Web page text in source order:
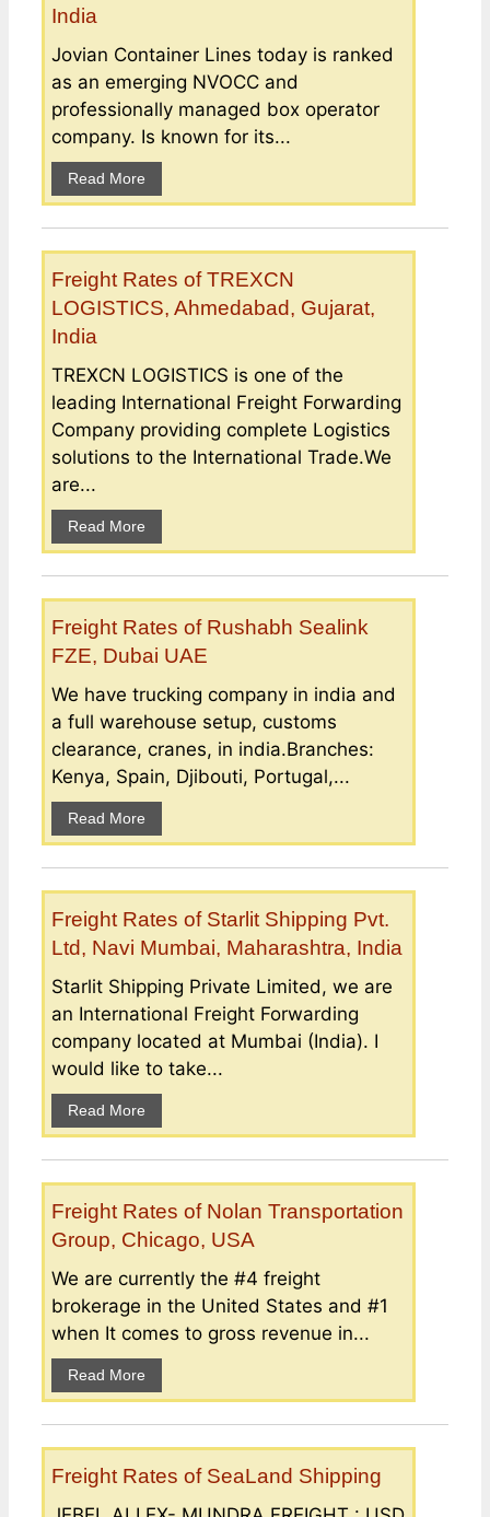
India
Jovian Container Lines today is ranked
as an emerging NVOCC and
professionally managed box operator
company. Is known for its...
Read More
Freight Rates of TREXCN
LOGISTICS, Ahmedabad, Gujarat,
India
TREXCN LOGISTICS is one of the
leading International Freight Forwarding
Company providing complete Logistics
solutions to the International Trade.We
are...
Read More
Freight Rates of Rushabh Sealink
FZE, Dubai UAE
We have trucking company in india and
a full warehouse setup, customs
clearance, cranes, in india.Branches:
Kenya, Spain, Djibouti, Portugal,...
Read More
Freight Rates of Starlit Shipping Pvt.
Ltd, Navi Mumbai, Maharashtra, India
Starlit Shipping Private Limited, we are
an International Freight Forwarding
company located at Mumbai (India). I
would like to take...
Read More
Freight Rates of Nolan Transportation
Group, Chicago, USA
We are currently the #4 freight
brokerage in the United States and #1
when It comes to gross revenue in...
Read More
Freight Rates of SeaLand Shipping